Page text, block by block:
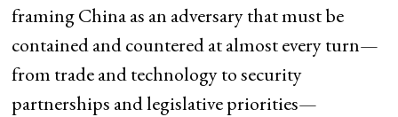
framing China as an adversary that must be
contained and countered at almost every turn—
from trade and technology to security
partnerships and legislative priorities—